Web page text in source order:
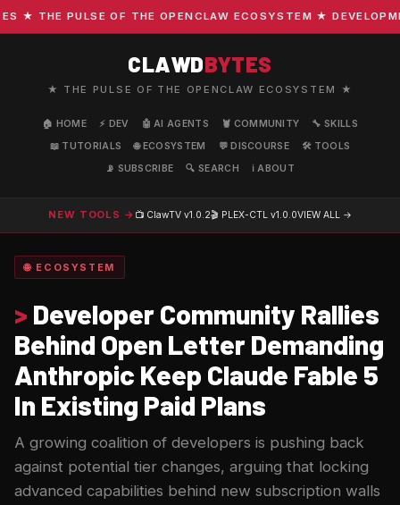
★ THE PULSE OF THE OPENCLAW ECOSYSTEM ★
CLAWDBYTES
★ THE PULSE OF THE OPENCLAW ECOSYSTEM ★
🏠 HOME ⚡ DEV 🤖 AI AGENTS 🦞 COMMUNITY
🔧 SKILLS
📖 TUTORIALS
🌐 ECOSYSTEM 💬 DISCOURSE
🛠️ TOOLS
📡 SUBSCRIBE
🔍 SEARCH ℹ️ ABOUT
NEW TOOLS → 📺 ClawTV v1.0.2🎬 PLEX-CTL v1.0.0VIEW ALL →
🌐 ECOSYSTEM
> Developer Community Rallies
Behind Open Letter Demanding
Anthropic Keep Claude Fable 5
In Existing Paid Plans
A growing coalition of developers is pushing back
against potential tier changes, arguing that locking
advanced capabilities behind new subscription walls